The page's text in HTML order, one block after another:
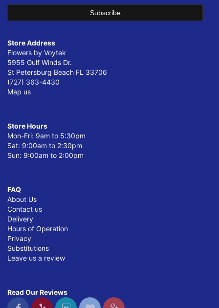
Store Address
Flowers by Voytek
5955 Gulf Winds Dr.
St Petersburg Beach FL 33706
(727) 363-4430
Map us
Store Hours
Mon-Fri: 9am to 5:30pm
Sat: 9:00am to 2:30pm
Sun: 9:00am to 2:00pm
FAQ
About Us
Contact us
Delivery
Hours of Operation
Privacy
Substitutions
Leave us a review
Read Our Reviews